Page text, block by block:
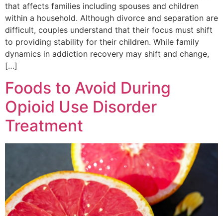
that affects families including spouses and children
within a household. Although divorce and separation are
difficult, couples understand that their focus must shift
to providing stability for their children. While family
dynamics in addiction recovery may shift and change,
[…]
Foods to Avoid During
Opioid Use Disorder
Treatment